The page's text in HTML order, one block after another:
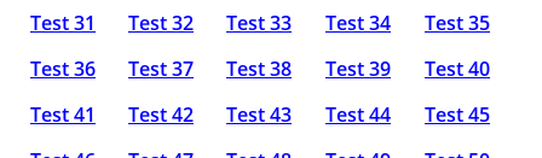
Test 31
Test 32 Test 33 Test 34
Test 35
Test 36
Test 37 Test 38 Test 39
Test 40
Test 41
Test 42 Test 43 Test 44
Test 45